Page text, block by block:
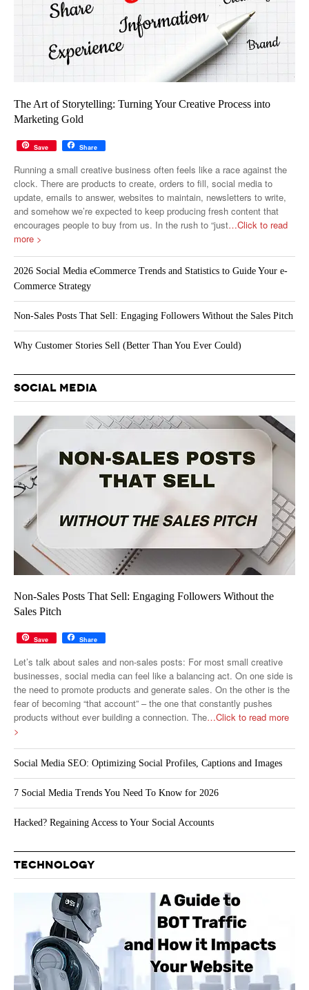
The Art of Storytelling: Turning Your Creative Process into
Marketing Gold
Save Share
Running a small creative business often feels like a race against the
clock. There are products to create, orders to fill, social media to
update, emails to answer, websites to maintain, newsletters to write,
and somehow we’re expected to keep producing fresh content that
encourages people to buy from us. In the rush to “just…Click to read
more >
2026 Social Media eCommerce Trends and Statistics to Guide Your e-
Commerce Strategy
Non-Sales Posts That Sell: Engaging Followers Without the Sales Pitch
Why Customer Stories Sell (Better Than You Ever Could)
SOCIAL MEDIA
Non-Sales Posts That Sell: Engaging Followers Without the
Sales Pitch
Save Share
Let’s talk about sales and non-sales posts: For most small creative
businesses, social media can feel like a balancing act. On one side is
the need to promote products and generate sales. On the other is the
fear of becoming “that account” – the one that constantly pushes
products without ever building a connection. The…Click to read more
>
Social Media SEO: Optimizing Social Profiles, Captions and Images
7 Social Media Trends You Need To Know for 2026
Hacked? Regaining Access to Your Social Accounts
TECHNOLOGY